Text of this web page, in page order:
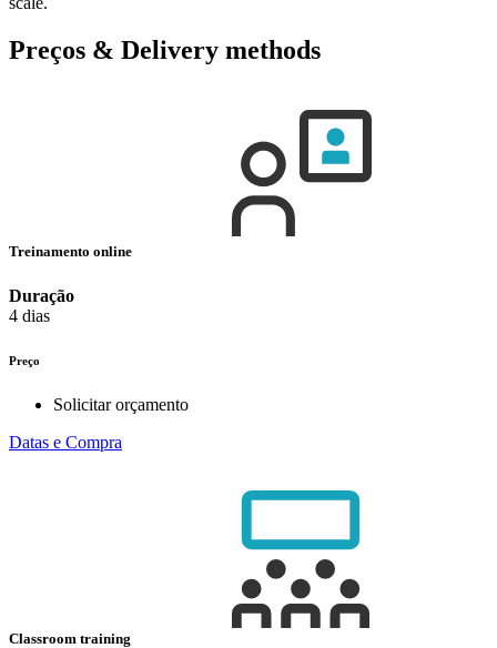
Preços & Delivery methods
Treinamento online
Duração
4 dias
Preço
Solicitar orçamento
Datas e Compra
Classroom training